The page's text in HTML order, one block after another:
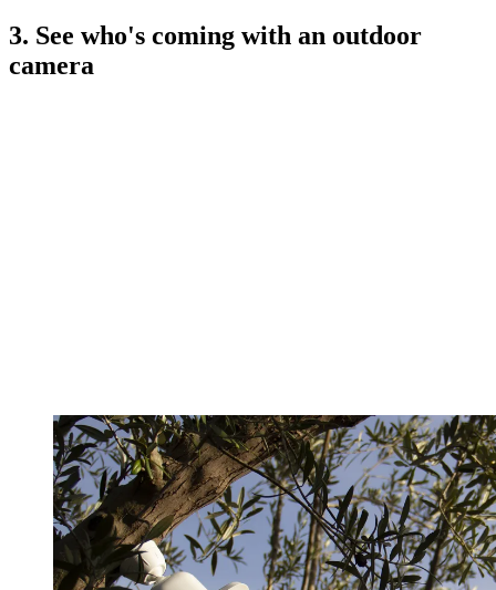
3. See who's coming with an outdoor
camera